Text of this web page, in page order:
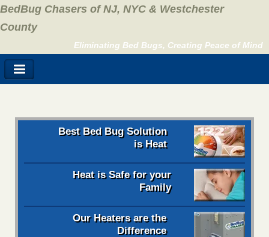
BedBug Chasers of NJ, NYC & Westchester
County
Eliminating Bed Bugs, Creating Peace of Mind
Best Bed Bug Solution
is Heat
Heat is Safe for your
Family
Our Heaters are the
Difference